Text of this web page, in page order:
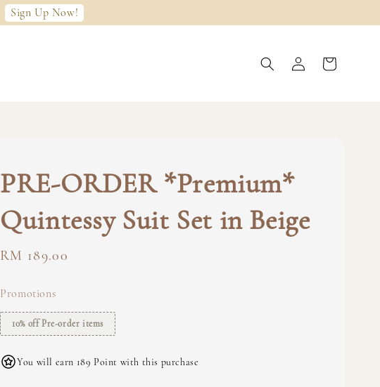
Sign Up Now!
PRE-ORDER *Premium*
Quintessy Suit Set in Beige
Regular
RM 189.00
Promotions
10% off Pre-order items
You will earn 189 Point with this purchase